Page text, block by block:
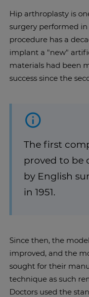
Hip arthroplasty is
surgery performed
procedure has a
implant a "new"
materials had been
success since the
The first
proved to be
by English
in 1951.
Since then, the
improved, and the
sought for their
technique as such
Doctors used the